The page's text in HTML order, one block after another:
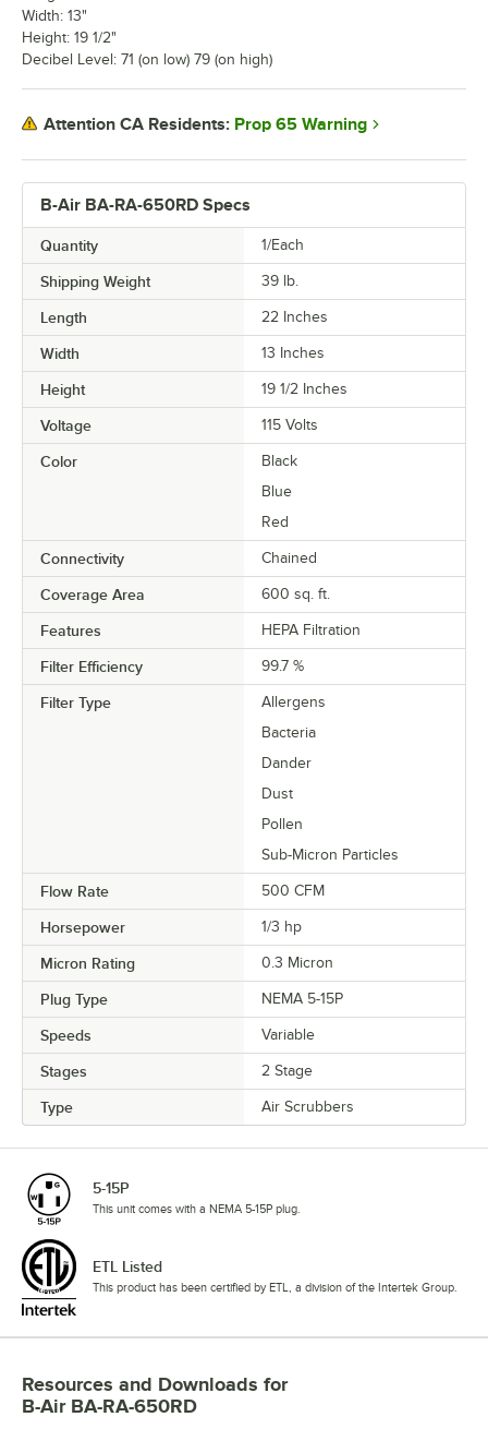
B-Air BA-RA-650RD Specs
Quantity 1/Each
Shipping Weight 39 lb.
Length 22 Inches
Width 13 Inches
Height 19 1/2 Inches
Voltage 115 Volts
Color
Black
Blue
Red
Connectivity Chained
Coverage Area 600 sq. ft.
Features HEPA Filtration
Filter Efficiency 99.7 %
Filter Type
Allergens
Bacteria
Dander
Dust
Pollen
Sub-Micron Particles
Flow Rate 500 CFM
Horsepower 1/3 hp
Micron Rating 0.3 Micron
Plug Type NEMA 5-15P
Speeds Variable
Stages 2 Stage
Type Air Scrubbers
Width: 13"
Height: 19 1/2"
Decibel Level: 71 (on low) 79 (on high)
Attention CA Residents: Prop 65 Warning
5-15P
This unit comes with a NEMA 5-15P plug.
ETL Listed
This product has been certified by ETL, a division of the Intertek Group.
Resources and Downloads for
B-Air BA-RA-650RD